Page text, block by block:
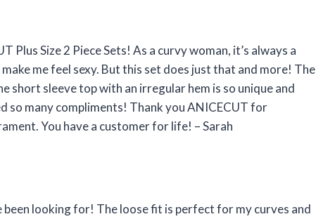
Plus Size 2 Piece Sets! As a curvy woman, it’s always a
me feel sexy. But this set does just that and more! The
short sleeve top with an irregular hem is so unique and
so many compliments! Thank you ANICECUT for
You have a customer for life! – Sarah
been looking for! The loose fit is perfect for my curves and